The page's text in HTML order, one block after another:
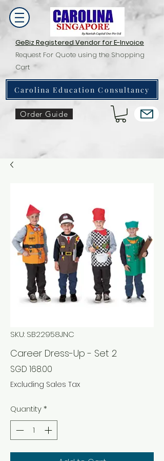
GeBiz Registered Vendor for E-Invoice
Request For Quote using the Shopping
Cart
Carolina Education Consultancy
Order Guide
SKU: SB22958JNC
Career Dress-Up - Set 2
SGD 168.00
Excluding Sales Tax
Quantity*